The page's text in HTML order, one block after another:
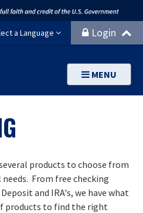
a Language Login
MENU
products to choose from
From free checking
and IRA's, we have what
products to find the right